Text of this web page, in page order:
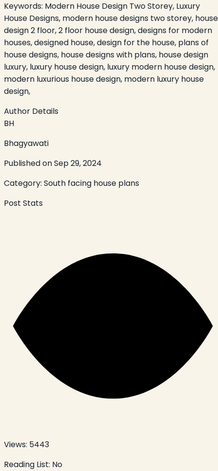
Keywords: Modern House Design Two Storey, Luxury
House Designs, modern house designs two storey, house
design 2 floor, 2 floor house design, designs for modern
houses, designed house, design for the house, plans of
house designs, house designs with plans, house design
luxury, luxury house design, luxury modern house design,
modern luxurious house design, modern luxury house
design,
Author Details
BH
Bhagyawati
Published onSep 29, 2024
Category: South facing house plans
Post Stats
Views: 5443
Reading List: No